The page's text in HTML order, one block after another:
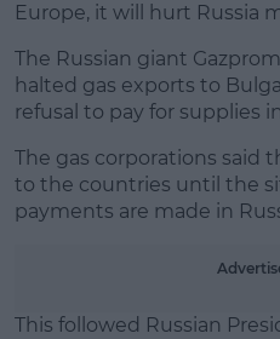
Learn
Europe, it will hurt Russia
The Russian giant
halted gas exports to
refusal to pay for supplies
The gas corporations said
to the countries until the
payments are made in
This followed Russian